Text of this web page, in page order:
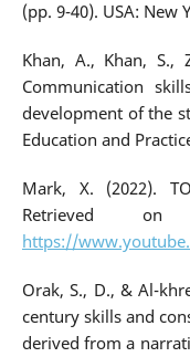
(pp. 9-40). USA: New
Khan, A., Khan, S.,
Communication
development of the
Education and
Mark, X. (2022).
Retrieved
https://
Orak, S., D., & Al-
century skills and
derived from a